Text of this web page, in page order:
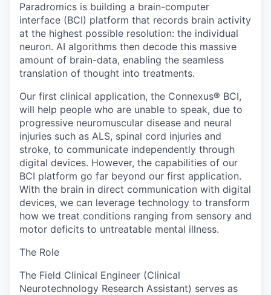
Paradromics is building a brain-computer
interface (BCI) platform that records brain activity
at the highest possible resolution: the individual
neuron. AI algorithms then decode this massive
amount of brain-data, enabling the seamless
translation of thought into treatments.
Our first clinical application, the Connexus® BCI,
will help people who are unable to speak, due to
progressive neuromuscular disease and neural
injuries such as ALS, spinal cord injuries and
stroke, to communicate independently through
digital devices. However, the capabilities of our
BCI platform go far beyond our first application.
With the brain in direct communication with digital
devices, we can leverage technology to transform
how we treat conditions ranging from sensory and
motor deficits to untreatable mental illness.
The Role
The Field Clinical Engineer (Clinical
Neurotechnology Research Assistant) serves as